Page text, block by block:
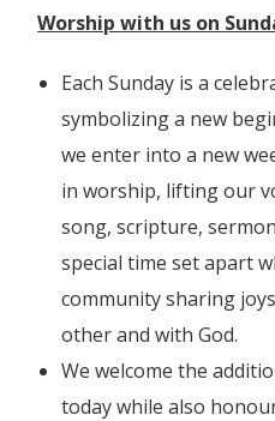
Worship with us on
Each Sunday is a
symbolizing a new
we enter into a new
in worship, lifting our
song, scripture,
special time set apart
community sharing
other and with God.
We welcome the
today while also